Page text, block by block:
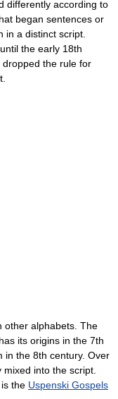
differently according to
began sentences or
in a distinct script.
the early 18th
dropped the rule for
other alphabets. The
has its origins in the 7th
in the 8th century. Over
into the script.
the Uspenski Gospels